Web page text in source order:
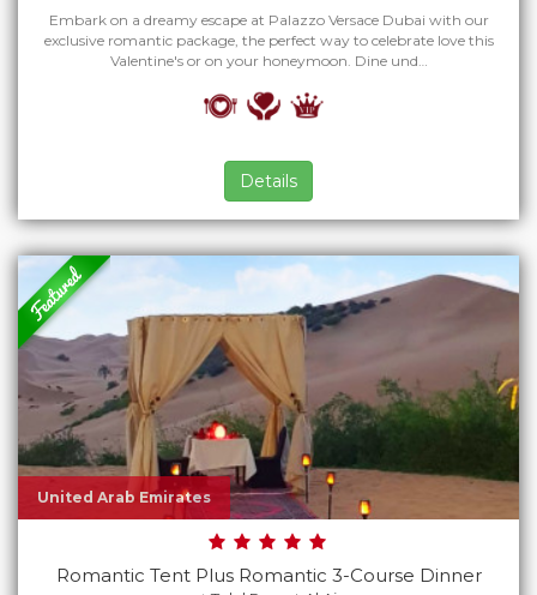
Embark on a dreamy escape at Palazzo Versace Dubai with our
exclusive romantic package, the perfect way to celebrate love this
Valentine's or on your honeymoon. Dine und…
Details
United Arab Emirates
Romantic Tent Plus Romantic 3-Course Dinner